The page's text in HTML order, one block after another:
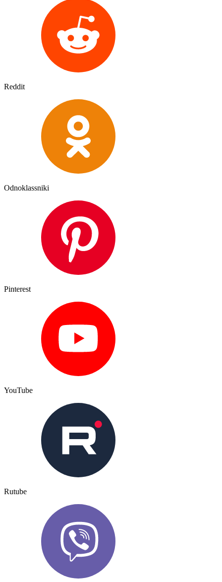
Reddit
Odnoklassniki
Pinterest
YouTube
Rutube